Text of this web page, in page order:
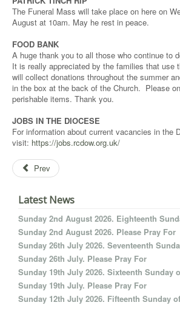
The Funeral Mass will take place on here on
August at 10am. May he rest in peace.
FOOD BANK
A huge thank you to all those who continue to
It is really appreciated by the families that use
will collect donations throughout the summer
in the box at the back of the Church. Please
perishable items. Thank you.
JOBS IN THE DIOCESE
For information about current vacancies in the
visit: https://jobs.rcdow.org.uk/
Prev
Latest News
Sunday 2nd August 2026. Eighteenth
Sunday 2nd August 2026. Please Pray For
Sunday 26th July 2026. Seventeenth
Sunday 26th July. Please Pray For
Sunday 19th July 2026. Sixteenth Sunday
Sunday 19th July. Please Pray For
Sunday 12th July 2026. Fifteenth Sunday